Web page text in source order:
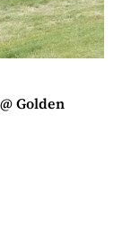
Golden